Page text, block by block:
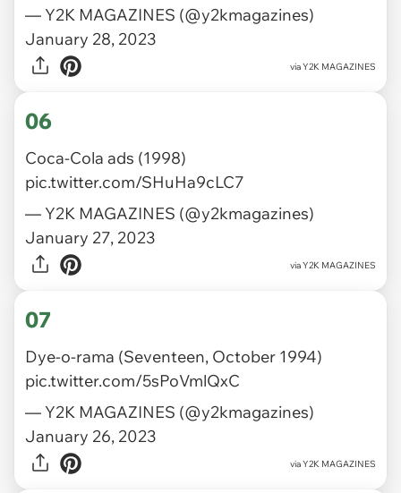
— Y2K MAGAZINES (@y2kmagazines)
January 28, 2023
viaY2K MAGAZINES
06
Coca-Cola ads (1998)
pic.twitter.com/SHuHa9cLC7
— Y2K MAGAZINES (@y2kmagazines)
January 27, 2023
viaY2K MAGAZINES
07
Dye-o-rama (Seventeen, October 1994)
pic.twitter.com/5sPoVmlQxC
— Y2K MAGAZINES (@y2kmagazines)
January 26, 2023
viaY2K MAGAZINES